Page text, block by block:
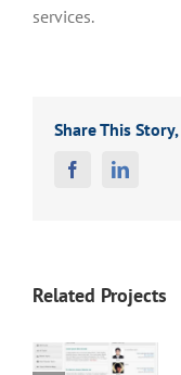
services.
Share This
FacebookLinkedin
Related Projects